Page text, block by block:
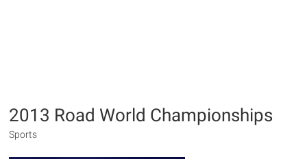
2013 Road World Championships
Sports